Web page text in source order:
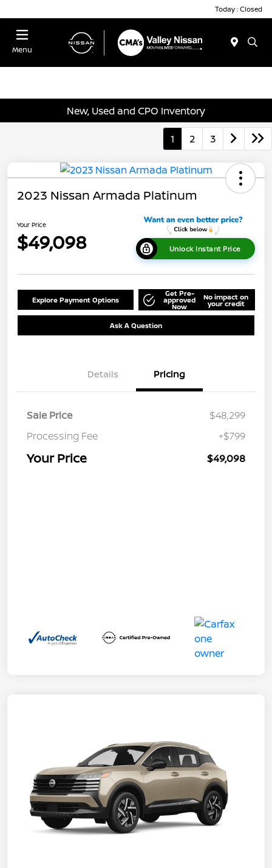
Today : Closed
Menu
New, Used and CPO Inventory
1 2 3
2023 Nissan Armada Platinum
Your Price
$49,098 Unlock Instant Price
Explore Payment Options
Get Pre-
approved
Now
No impact on
your credit
Ask A Question
Details Pricing
Sale Price
$48,299
Processing Fee
+$799
Your Price $49,098